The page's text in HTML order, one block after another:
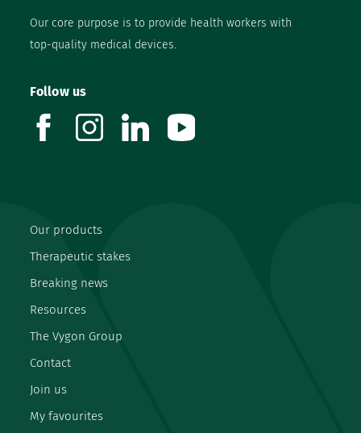
Our core purpose is to provide health workers with
top-quality medical devices.
Our products
Therapeutic stakes
Breaking news
Resources
The Vygon Group
Contact
Join us
My favourites
Follow us
facebookinstagramlinkedin